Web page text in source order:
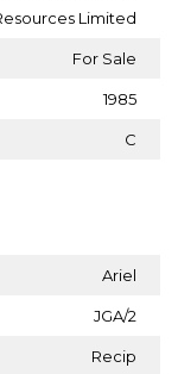
Limited
For Sale
1985
C
Ariel
JGA/2
Recip